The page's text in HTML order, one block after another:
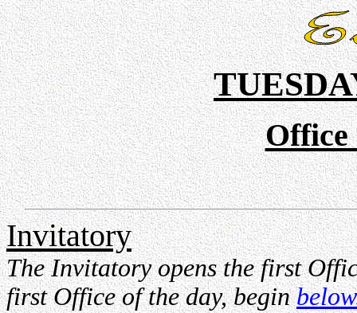
Office
Invitatory
The Invitatory opens the first
first Office of the day, begin